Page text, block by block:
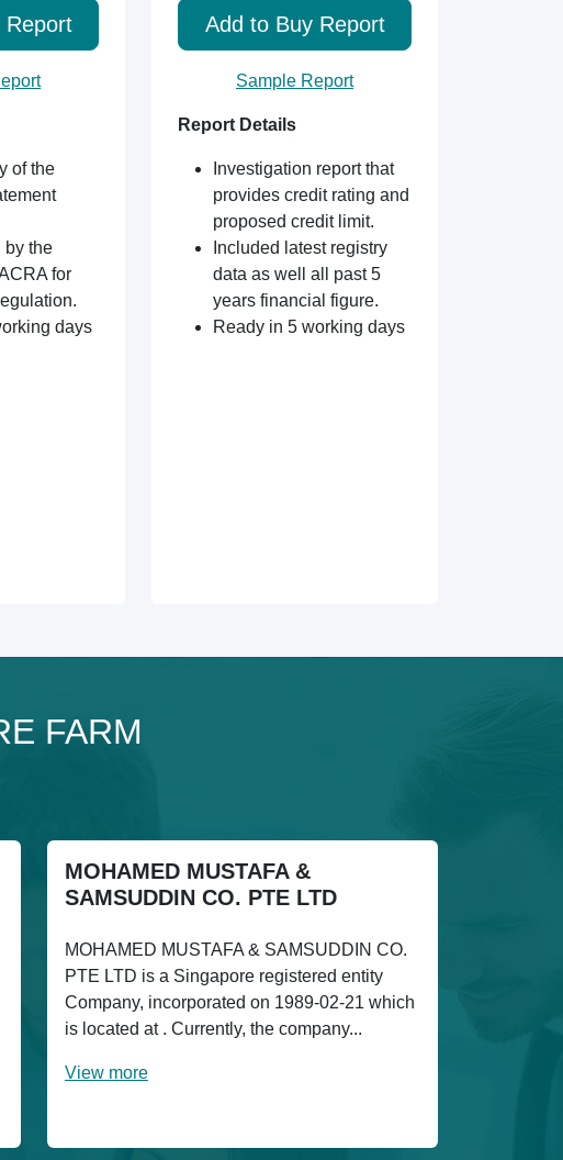
Report
of the
by the
for
days
Add to Buy Report
Sample Report
Report Details
Investigation report that
provides credit rating and
proposed credit limit.
Included latest registry
data as well all past 5
years financial figure.
Ready in 5 working days
FARM
MOHAMED MUSTAFA &
SAMSUDDIN CO. PTE LTD
MOHAMED MUSTAFA & SAMSUDDIN CO.
PTE LTD is a Singapore registered entity
Company, incorporated on 1989-02-21 which
is located at . Currently, the company...
View more